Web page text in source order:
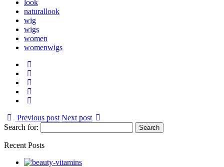
look
naturallook
wig
wigs
women
womenwigs
Previous post Next post
Search for:
Recent Posts